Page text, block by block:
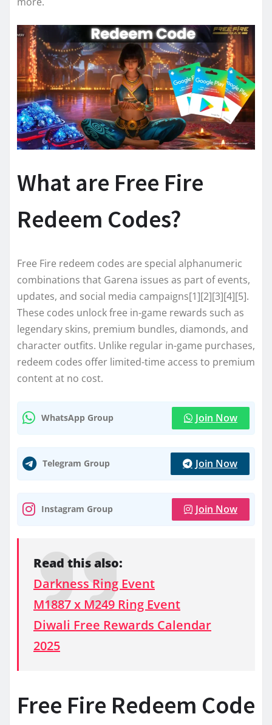
What are Free Fire
Redeem Codes?
Free Fire redeem codes are special alphanumeric
combinations that Garena issues as part of events,
updates, and social media campaigns[1][2][3][4][5].
These codes unlock free in-game rewards such as
legendary skins, premium bundles, diamonds, and
character outfits. Unlike regular in-game purchases,
redeem codes offer limited-time access to premium
content at no cost.
WhatsApp Group Join Now
Telegram Group Join Now
Instagram Group Join Now
Read this also:
Darkness Ring Event
M1887 x M249 Ring Event
Diwali Free Rewards Calendar
2025
Free Fire Redeem Code